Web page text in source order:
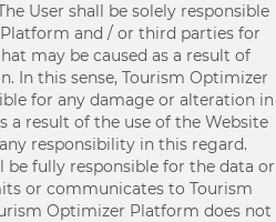
User shall be solely responsible
and / or third parties for
may be caused as a result of
In this sense, Tourism Optimizer
for any damage or alteration in
a result of the use of the Website
responsibility in this regard.
be fully responsible for the data or
or communicates to Tourism
Optimizer Platform does not